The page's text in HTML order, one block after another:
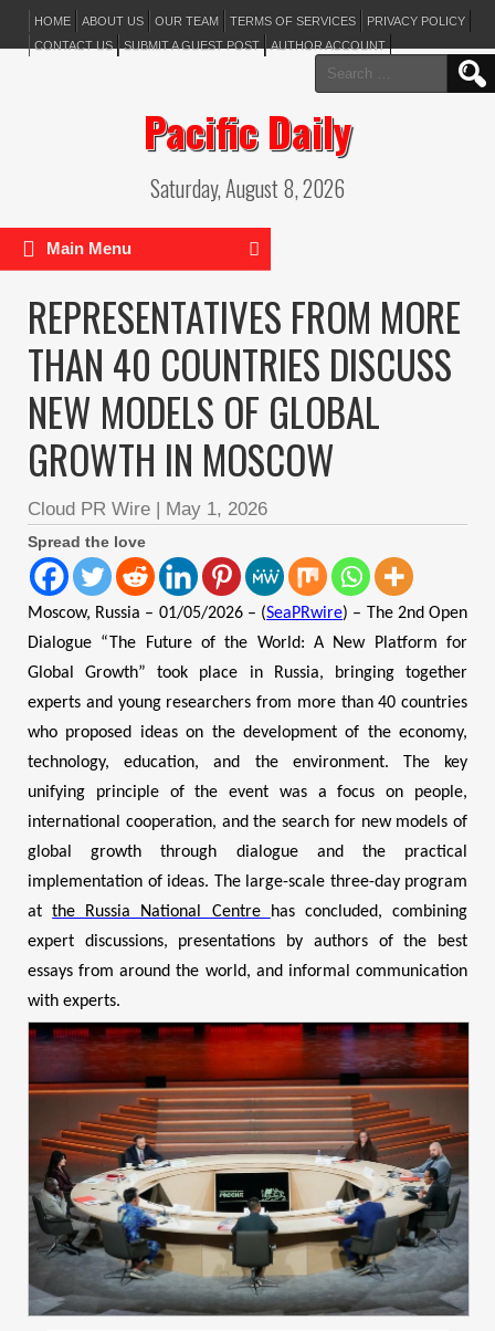
HOME ABOUT US OUR TEAM TERMS OF SERVICES
PRIVACY POLICY
CONTACT US
SUBMIT A GUEST POST AUTHOR ACCOUNT
Search
for:
Pacific Daily
Saturday, August 8, 2026
Main Menu
REPRESENTATIVES FROM MORE
THAN 40 COUNTRIES DISCUSS
NEW MODELS OF GLOBAL
GROWTH IN MOSCOW
Cloud PR Wire | May 1, 2026
Spread the love
Moscow, Russia – 01/05/2026 – (SeaPRwire) – The 2nd Open
Dialogue “The Future of the World: A New Platform for
Global Growth” took place in Russia, bringing together
experts and young researchers from more than 40 countries
who proposed ideas on the development of the economy,
technology, education, and the environment. The key
unifying principle of the event was a focus on people,
international cooperation, and the search for new models of
global growth through dialogue and the practical
implementation of ideas. The large-scale three-day program
atthe Russia National Centre
has concluded, combining
expert discussions, presentations by authors of the best
essays from around the world, and informal communication
with experts.